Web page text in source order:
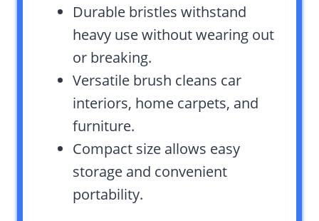
Durable bristles withstand
heavy use without wearing out
or breaking.
Versatile brush cleans car
interiors, home carpets, and
furniture.
Compact size allows easy
storage and convenient
portability.